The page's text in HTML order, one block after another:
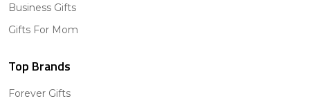
Business Gifts
Gifts For Mom
Top Brands
Forever Gifts